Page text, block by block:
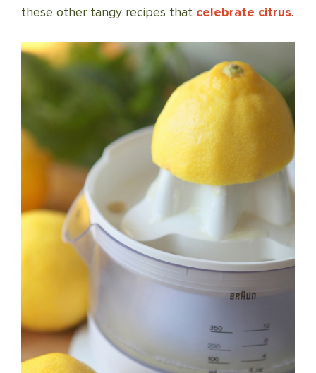
these other tangy recipes that celebrate citrus.